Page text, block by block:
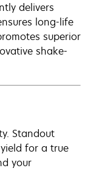
delivers
long-life
superior
shake-
Standout
for a true
your